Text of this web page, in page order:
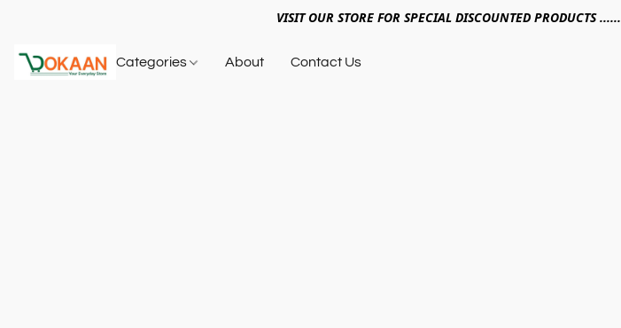
VISIT OUR STORE FOR SPECIAL DISCOUNTED PRODUCTS
Categories About Contact Us